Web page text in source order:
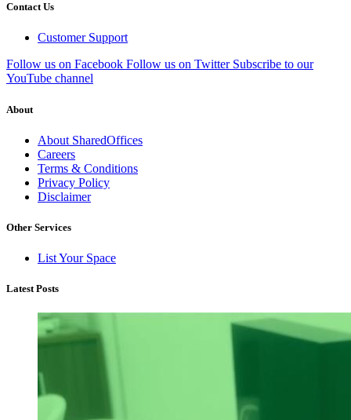
Contact Us
Customer Support
Follow us on Facebook Follow us on Twitter Subscribe to our
YouTube channel
About
About SharedOffices
Careers
Terms & Conditions
Privacy Policy
Disclaimer
Other Services
List Your Space
Latest Posts